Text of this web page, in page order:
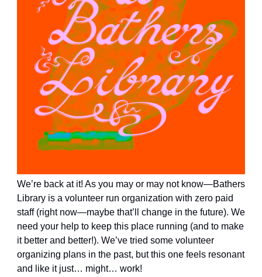
We’re back at it! As you may or may not know—Bathers
Library is a volunteer run organization with zero paid
staff (right now—maybe that’ll change in the future). We
need your help to keep this place running (and to make
it better and better!). We’ve tried some volunteer
organizing plans in the past, but this one feels resonant
and like it just… might… work!